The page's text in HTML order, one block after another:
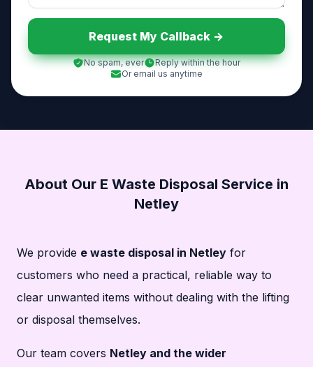
Request My Callback ->
No spam, ever
Reply within the hour
Or email us anytime
About Our E Waste Disposal Service in
Netley
We provide e waste disposal in Netley for
customers who need a practical, reliable way to
clear unwanted items without dealing with the lifting
or disposal themselves.
Our team covers Netley and the wider